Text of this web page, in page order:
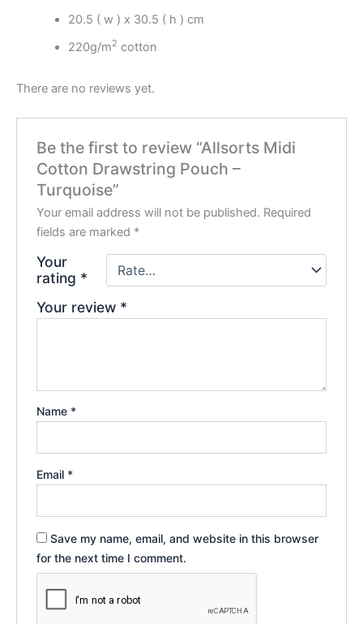
20.5 ( w ) x 30.5 ( h ) cm
220g/m2 cotton
There are no reviews yet.
Be the first to review “Allsorts Midi
Cotton Drawstring Pouch –
Turquoise”
Your email address will not be published. Required
fields are marked *
Your
rating *
Your review *
Name *
Email *
Save my name, email, and website in this browser
for the next time I comment.